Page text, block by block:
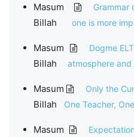
Masum
Billah
Grammar
one is more
Masum
Billah
Dogme
atmosphere
Masum
Billah
Only the
One Teacher,
Masum